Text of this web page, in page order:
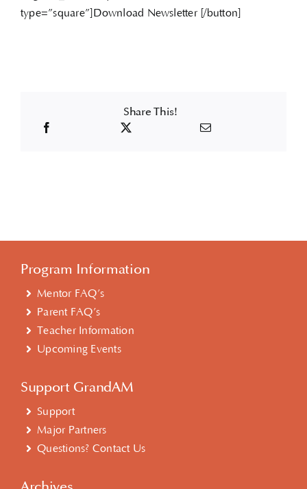
type=”square”]Download Newsletter [/button]
Share This!
Program Information
Mentor FAQ’s
Parent FAQ’s
Teacher Information
Upcoming Events
Support GrandAM
Support
Major Partners
Questions? Contact Us